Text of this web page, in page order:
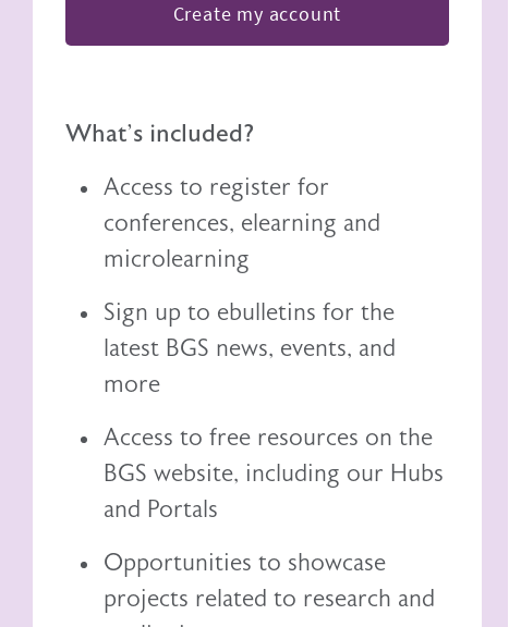
Create my account
What's included?
Access to register for
conferences, elearning and
microlearning
Sign up to ebulletins for the
latest BGS news, events, and
more
Access to free resources on the
BGS website, including our Hubs
and Portals
Opportunities to showcase
projects related to research and